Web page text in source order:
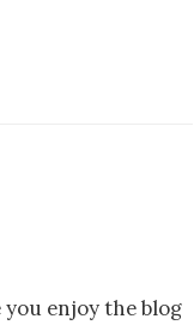
enjoy the blog